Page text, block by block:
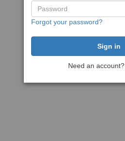
Forgot your password?
Need an account?